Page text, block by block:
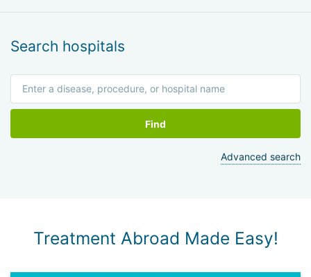
Search hospitals
Find
Advanced search
Treatment Abroad Made Easy!